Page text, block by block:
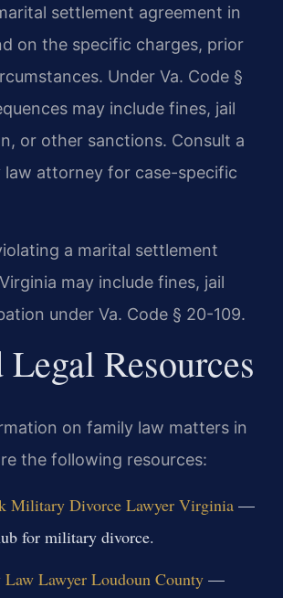
settlement agreement in
on the specific charges, prior
Under Va. Code §
may include fines, jail
or other sanctions. Consult a
law attorney for case-specific
a marital settlement
may include fines, jail
under Va. Code § 20-109.
Legal Resources
on family law matters in
the following resources:
Military Divorce Lawyer Virginia—
for military divorce.
Lawyer Loudoun County—